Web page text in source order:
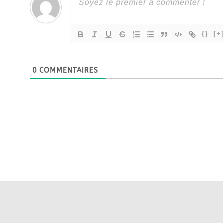
{}
0 COMMENTAIRES